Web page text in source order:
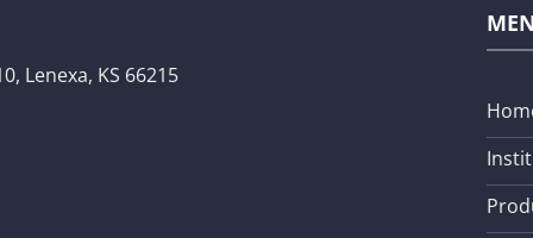
Lenexa, KS 66215